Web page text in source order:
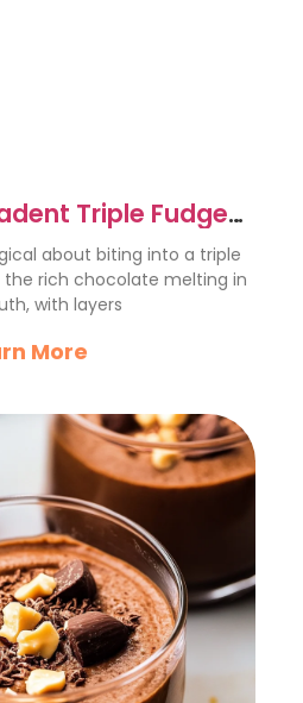
Triple Fudge
Recipe
about biting into a triple
the rich chocolate melting in
with layers
More